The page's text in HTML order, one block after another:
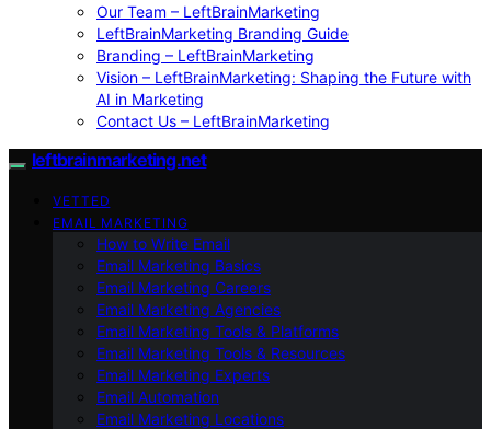
Our Team – LeftBrainMarketing
LeftBrainMarketing Branding Guide
Branding – LeftBrainMarketing
Vision – LeftBrainMarketing: Shaping the Future with
AI in Marketing
Contact Us – LeftBrainMarketing
leftbrainmarketing.net
VETTED
EMAIL MARKETING
How to Write Email
Email Marketing Basics
Email Marketing Careers
Email Marketing Agencies
Email Marketing Tools & Platforms
Email Marketing Tools & Resources
Email Marketing Experts
Email Automation
Email Marketing Locations